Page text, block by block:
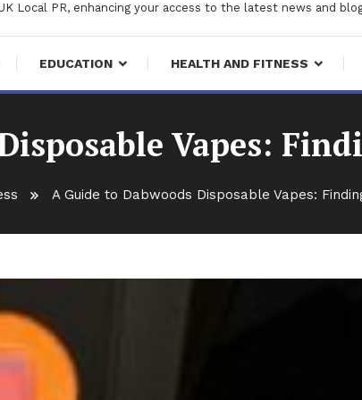
Local PR, enhancing your access to the latest news and
EDUCATION HEALTH AND FITNESS
Vapes:
A Guide to Dabwoods Disposable Vapes: